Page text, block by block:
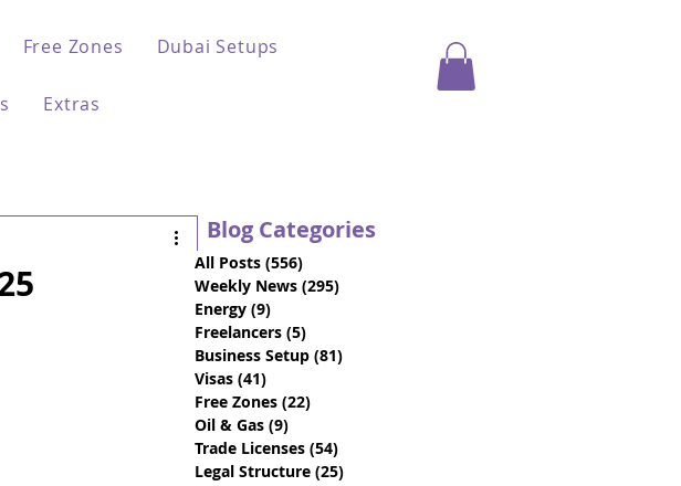
Free Zones Dubai Setups
Extras
Blog Categories
All Posts (556)
Weekly News (295)
Energy (9)
Freelancers (5)
Business Setup (81)
Visas (41)
Free Zones (22)
Oil & Gas (9)
Trade Licenses (54)
Legal Structure (25)